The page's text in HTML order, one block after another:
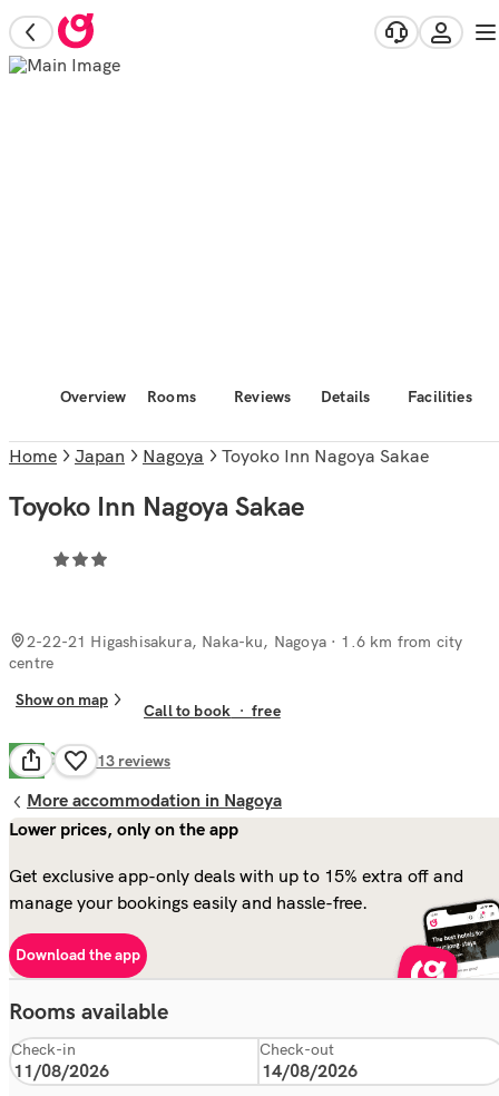
Overview Rooms Reviews Details Facilities
Home Japan Nagoya Toyoko Inn Nagoya Sakae
Toyoko Inn Nagoya Sakae
2-22-21 Higashisakura, Naka-ku, Nagoya· 1.6 km from city
centre
Show on map
Call to book ·free
7.2 Good 113 reviews
More accommodation in Nagoya
Lower prices, only on the app
Get exclusive app-only deals with up to 15% extra off and
manage your bookings easily and hassle-free.
Download the app
Rooms available
Check-in Check-out